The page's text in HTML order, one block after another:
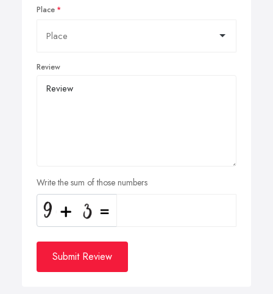
Place
Review
Write the sum of those numbers
Submit Review